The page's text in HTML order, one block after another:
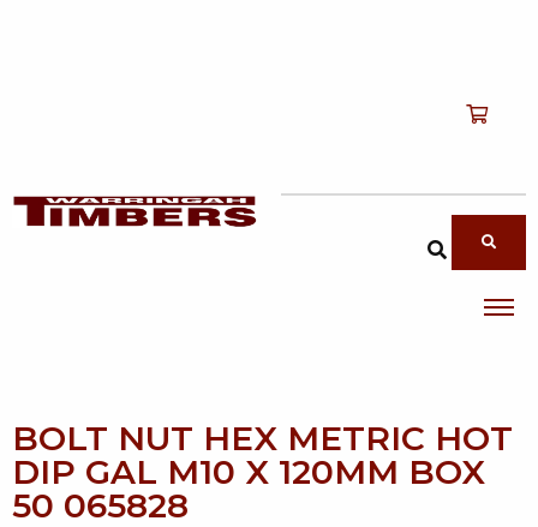
About
BOLT NUT HEX METRIC HOT
DIP GAL M10 X 120MM BOX
50 065828